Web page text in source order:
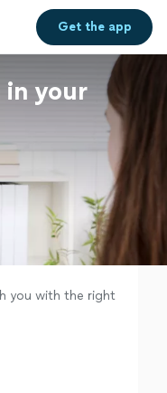
Get theapp
in your
you with the right